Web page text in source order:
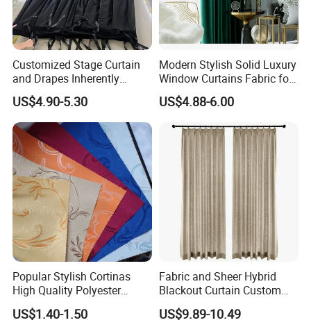
Customized Stage Curtain
and Drapes Inherently
Flame Retardant Pass
Nfpa701 and En13773 and
Sound Absorption Pass
ISO354
US$4.90-5.30
Modern Stylish Solid Luxury
Window Curtains Fabric for
Bedroom, Factory Direct
Sale High Quality Blackout
US$4.88-6.00
Popular Stylish Cortinas
High Quality Polyester
Household Jacquard
Curtain Fabric
US$1.40-1.50
Fabric and Sheer Hybrid
Blackout Curtain Custom
MID-to-High-End From
Factory
US$9.89-10.49